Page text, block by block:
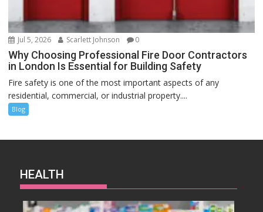
Jul 5, 2026 Scarlett Johnson 0
Why Choosing Professional Fire Door Contractors
in London Is Essential for Building Safety
Fire safety is one of the most important aspects of any
residential, commercial, or industrial property....
Blog
HEALTH